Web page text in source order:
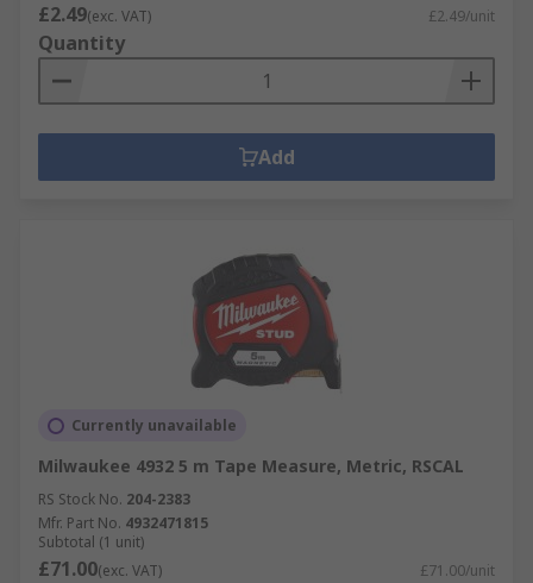
£2.49(exc. VAT) £2.49/unit
Quantity
Add
Currently unavailable
Milwaukee 4932 5 m Tape Measure, Metric, RSCAL
RS Stock No. 204-2383
Mfr. Part No. 4932471815
Subtotal (1 unit)
£71.00(exc. VAT) £71.00/unit